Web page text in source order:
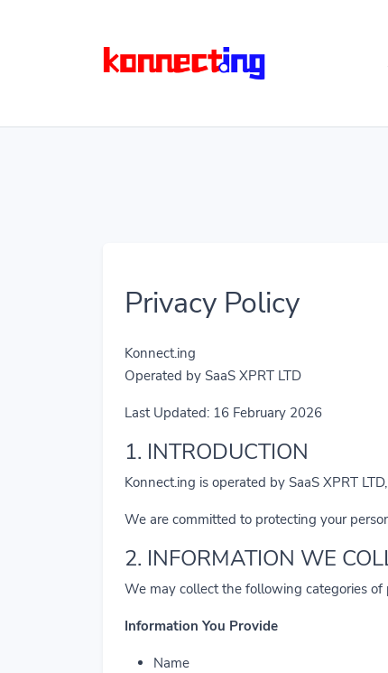
Privacy Policy
Konnect.ing
Operated by SaaS XPRT LTD
Last Updated: 16 February 2026
1. INTRODUCTION
Konnect.ing is operated by SaaS XPRT
We are committed to protecting your
2. INFORMATION WE
We may collect the following categories of
Information You Provide
Name